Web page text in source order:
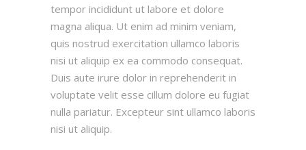
tempor incididunt ut labore et dolore
magna aliqua. Ut enim ad minim veniam,
quis nostrud exercitation ullamco laboris
nisi ut aliquip ex ea commodo consequat.
Duis aute irure dolor in reprehenderit in
voluptate velit esse cillum dolore eu fugiat
nulla pariatur. Excepteur sint ullamco laboris
nisi ut aliquip.